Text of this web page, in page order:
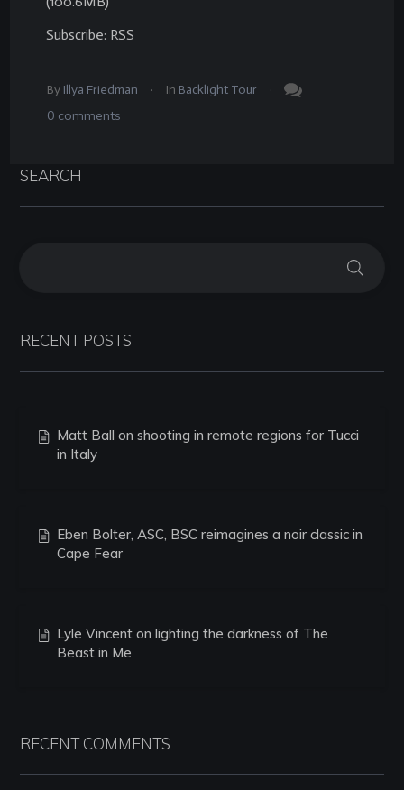
Subscribe: RSS
By Illya Friedman . In Backlight Tour .
0 comments
SEARCH
RECENT POSTS
Matt Ball on shooting in remote regions for Tucci
in Italy
Eben Bolter, ASC, BSC reimagines a noir classic in
Cape Fear
Lyle Vincent on lighting the darkness of The
Beast in Me
RECENT COMMENTS